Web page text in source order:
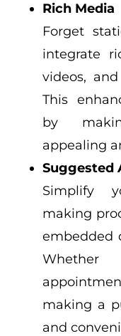
Rich Media
Forget
integrate
videos,
This
by
appealing
Suggested
Simplify
making
embedded
making a
and